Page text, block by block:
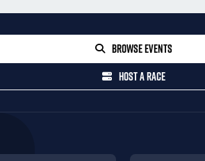
BROWSE EVENTS
HOST A RACE